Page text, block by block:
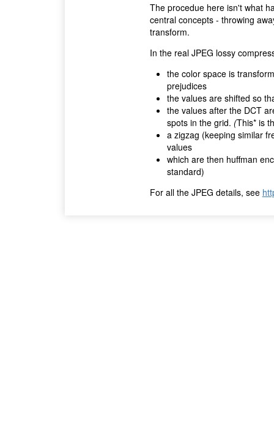
The procedue here isn't what
central concepts - throwing
transform.
In the real JPEG lossy
the color space is
prejudices
the values are shifted so
the values after the DCT
spots in the grid. (This* is
a zigzag (keeping similar
values
which are then huffman
standard)
For all the JPEG details, see